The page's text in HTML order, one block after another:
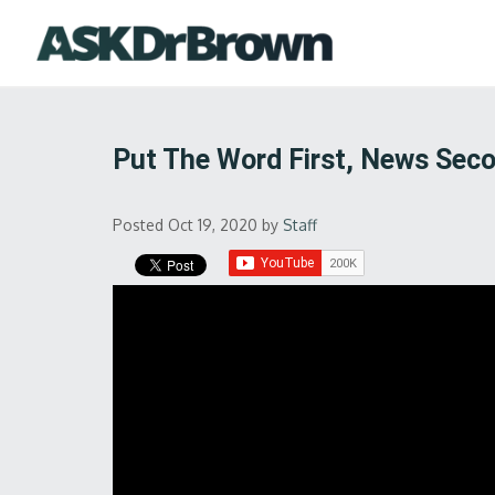
Put The Word First, News
Posted Oct 19, 2020 by Staff